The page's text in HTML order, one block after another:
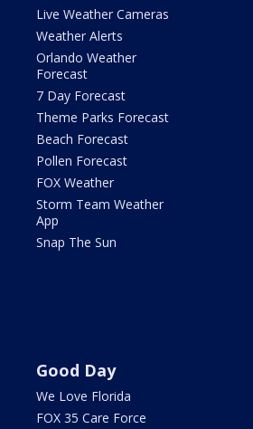
Live Weather Cameras
Weather Alerts
Orlando Weather
Forecast
7 Day Forecast
Theme Parks Forecast
Beach Forecast
Pollen Forecast
FOX Weather
Storm Team Weather
App
Snap The Sun
Good Day
We Love Florida
FOX 35 Care Force